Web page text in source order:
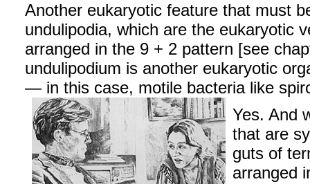
Another eukaryotic feature that must
undulipodia, which are the eukaryotic
arranged in the 9 + 2 pattern [see
undulipodium is another eukaryotic
— in this case, motile bacteria like
Yes. And
that are
guts of
arranged